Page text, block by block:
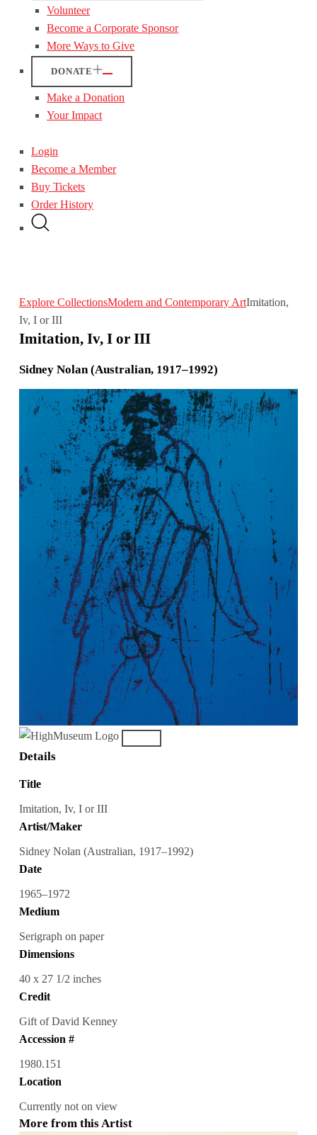
Volunteer
Become a Corporate Sponsor
More Ways to Give
DONATE
Make a Donation
Your Impact
Login
Become a Member
Buy Tickets
Order History
Explore CollectionsModern and Contemporary ArtImitation,
Iv, I or III
Imitation, Iv, I or III
Sidney Nolan (Australian, 1917–1992)
Details
Title
Imitation, Iv, I or III
Artist/Maker
Sidney Nolan (Australian, 1917–1992)
Date
1965–1972
Medium
Serigraph on paper
Dimensions
40 x 27 1/2 inches
Credit
Gift of David Kenney
Accession #
1980.151
Location
Currently not on view
More from this Artist